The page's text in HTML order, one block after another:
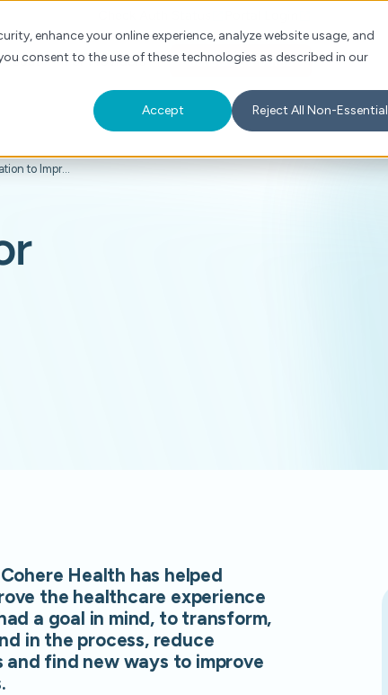
enhance your online experience, analyze website usage, and
consent to the use of these technologies as described in our
Accept Reject All Non-Essential
About For Providers Schedule a Demo
How Humana Transformed Prior Authorization to Improve Care & Collaboration
Health has helped
the healthcare experience
a goal in mind, to transform,
in the process, reduce
find new ways to improve